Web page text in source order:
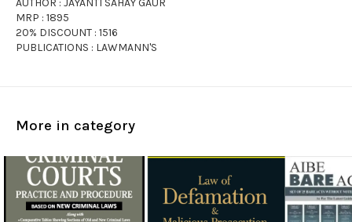
AUTHOR : JAYANTI SAHAY GAUR
MRP : 1895
20% DISCOUNT : 1516
PUBLICATIONS : LAWMANN'S
More in category